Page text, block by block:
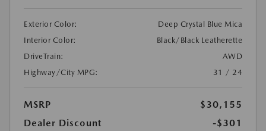
Exterior Color:
Deep Crystal Blue Mica
Interior Color:
Black/Black Leatherette
DriveTrain:
AWD
Highway/City MPG:
31 / 24
MSRP
$30,155
Dealer Discount
-$301